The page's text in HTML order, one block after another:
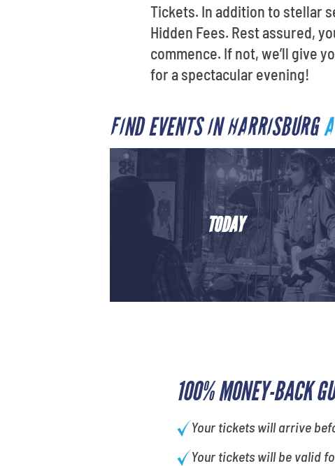
100% MONEY-BACK
Your tickets will arrive
Your tickets will be valid
Tickets. In addition to stellar
Hidden Fees. Rest assured,
commence. If not, we’ll give
for a spectacular evening!
FIND EVENTS IN HARRISBURG
TODAY